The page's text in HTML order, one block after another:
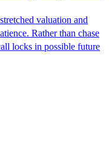
valuation and
Rather than chase
locks in possible future